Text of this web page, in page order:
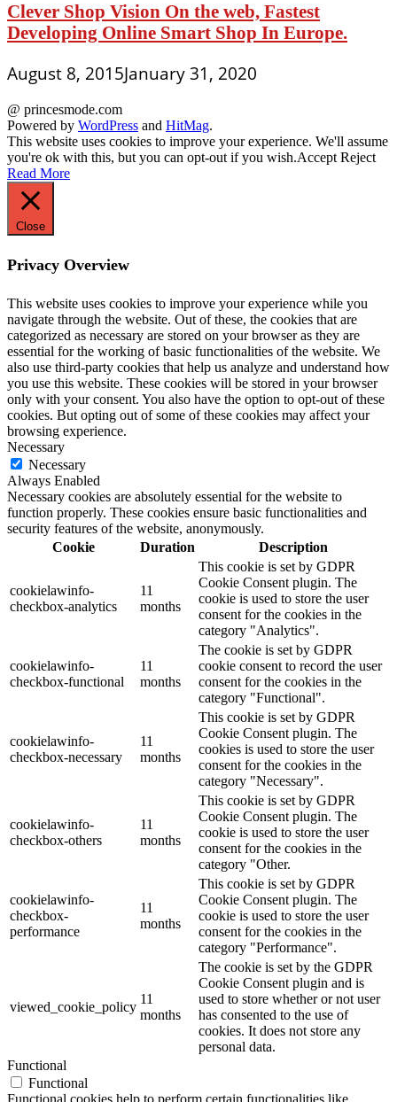
Clever Shop Vision On the web, Fastest
Developing Online Smart Shop In Europe.
August 8, 2015January 31, 2020
@ princesmode.com
Powered by WordPress and HitMag.
This website uses cookies to improve your experience. We'll assume
you're ok with this, but you can opt-out if you wish.Accept Reject
Read More
Close
Privacy Overview
This website uses cookies to improve your experience while you
navigate through the website. Out of these, the cookies that are
categorized as necessary are stored on your browser as they are
essential for the working of basic functionalities of the website. We
also use third-party cookies that help us analyze and understand how
you use this website. These cookies will be stored in your browser
only with your consent. You also have the option to opt-out of these
cookies. But opting out of some of these cookies may affect your
browsing experience.
Necessary
Necessary
Always Enabled
Necessary cookies are absolutely essential for the website to
function properly. These cookies ensure basic functionalities and
security features of the website, anonymously.
Cookie
Duration Description
cookielawinfo-
checkbox-analytics
11
months
This cookie is set by GDPR
Cookie Consent plugin. The
cookie is used to store the user
consent for the cookies in the
category "Analytics".
cookielawinfo-
checkbox-functional
11
months
The cookie is set by GDPR
cookie consent to record the user
consent for the cookies in the
category "Functional".
cookielawinfo-
checkbox-necessary
11
months
This cookie is set by GDPR
Cookie Consent plugin. The
cookies is used to store the user
consent for the cookies in the
category "Necessary".
cookielawinfo-
checkbox-others
11
months
This cookie is set by GDPR
Cookie Consent plugin. The
cookie is used to store the user
consent for the cookies in the
category "Other.
cookielawinfo-
checkbox-
performance
11
months
This cookie is set by GDPR
Cookie Consent plugin. The
cookie is used to store the user
consent for the cookies in the
category "Performance".
viewed_cookie_policy
11
months
The cookie is set by the GDPR
Cookie Consent plugin and is
used to store whether or not user
has consented to the use of
cookies. It does not store any
personal data.
Functional
Functional
Functional cookies help to perform certain functionalities like